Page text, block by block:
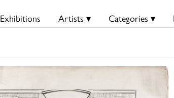
Exhibitions Artists ▾ Categories ▾